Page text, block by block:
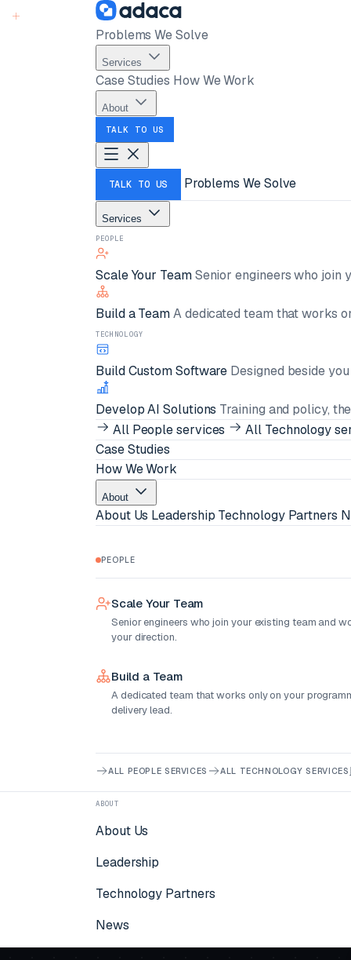
Problems We Solve
Services
Case Studies How We Work
About
TALK TO US
TALK TO US Problems We Solve
Services
PEOPLE
Scale Your TeamSenior engineers who join
Build a TeamA dedicated team that works
TECHNOLOGY
Build Custom Software Designed beside
Develop AI Solutions Training and policy,
All People services
All Technology
Case Studies
How We Work
About
About Us Leadership Technology Partners
PEOPLE
Scale Your Team
Senior engineers who join your existing team and
your direction.
Build a Team
A dedicated team that works only on your
delivery lead.
ALL PEOPLE SERVICES ALL TECHNOLOGY SERVICES
ABOUT
About Us
Leadership
Technology Partners
News